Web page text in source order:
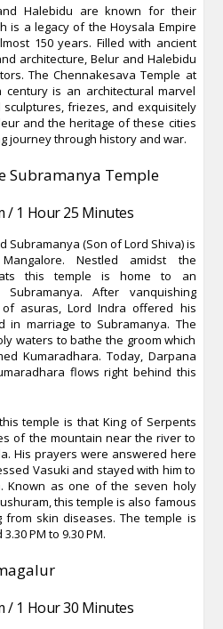
Halebidu are known for their
is a legacy of the Hoysala Empire
150 years. Filled with ancient
architecture, Belur and Halebidu
The Chennakesava Temple at
is an architectural marvel
friezes, and exquisitely
and the heritage of these cities
journey through history and war.
Subramanya Temple
/ 1 Hour 25 Minutes
Subramanya (Son of Lord Shiva) is
Nestled amidst the
this temple is home to an
After vanquishing
asuras, Lord Indra offered his
in marriage to Subramanya. The
waters to bathe the groom which
Kumaradhara. Today, Darpana
flows right behind this
temple is that King of Serpents
of the mountain near the river to
His prayers were answered here
Vasuki and stayed with him to
Known as one of the seven holy
this temple is also famous
skin diseases. The temple is
PM to 9.30 PM.
/ 1 Hour 30 Minutes